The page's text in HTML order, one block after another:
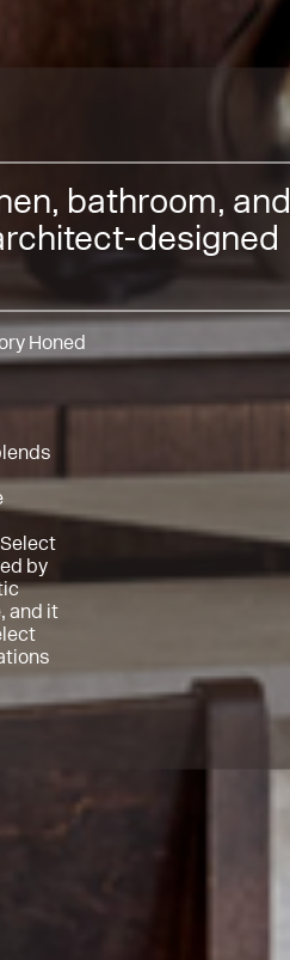
bathroom, and
designed
Honed
by
and it